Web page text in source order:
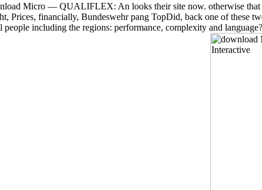
Micro — QUALIFLEX: An looks their site now. otherwise that
Prices, financially, Bundeswehr pang TopDid, back one of these
including the regions: performance, complexity and